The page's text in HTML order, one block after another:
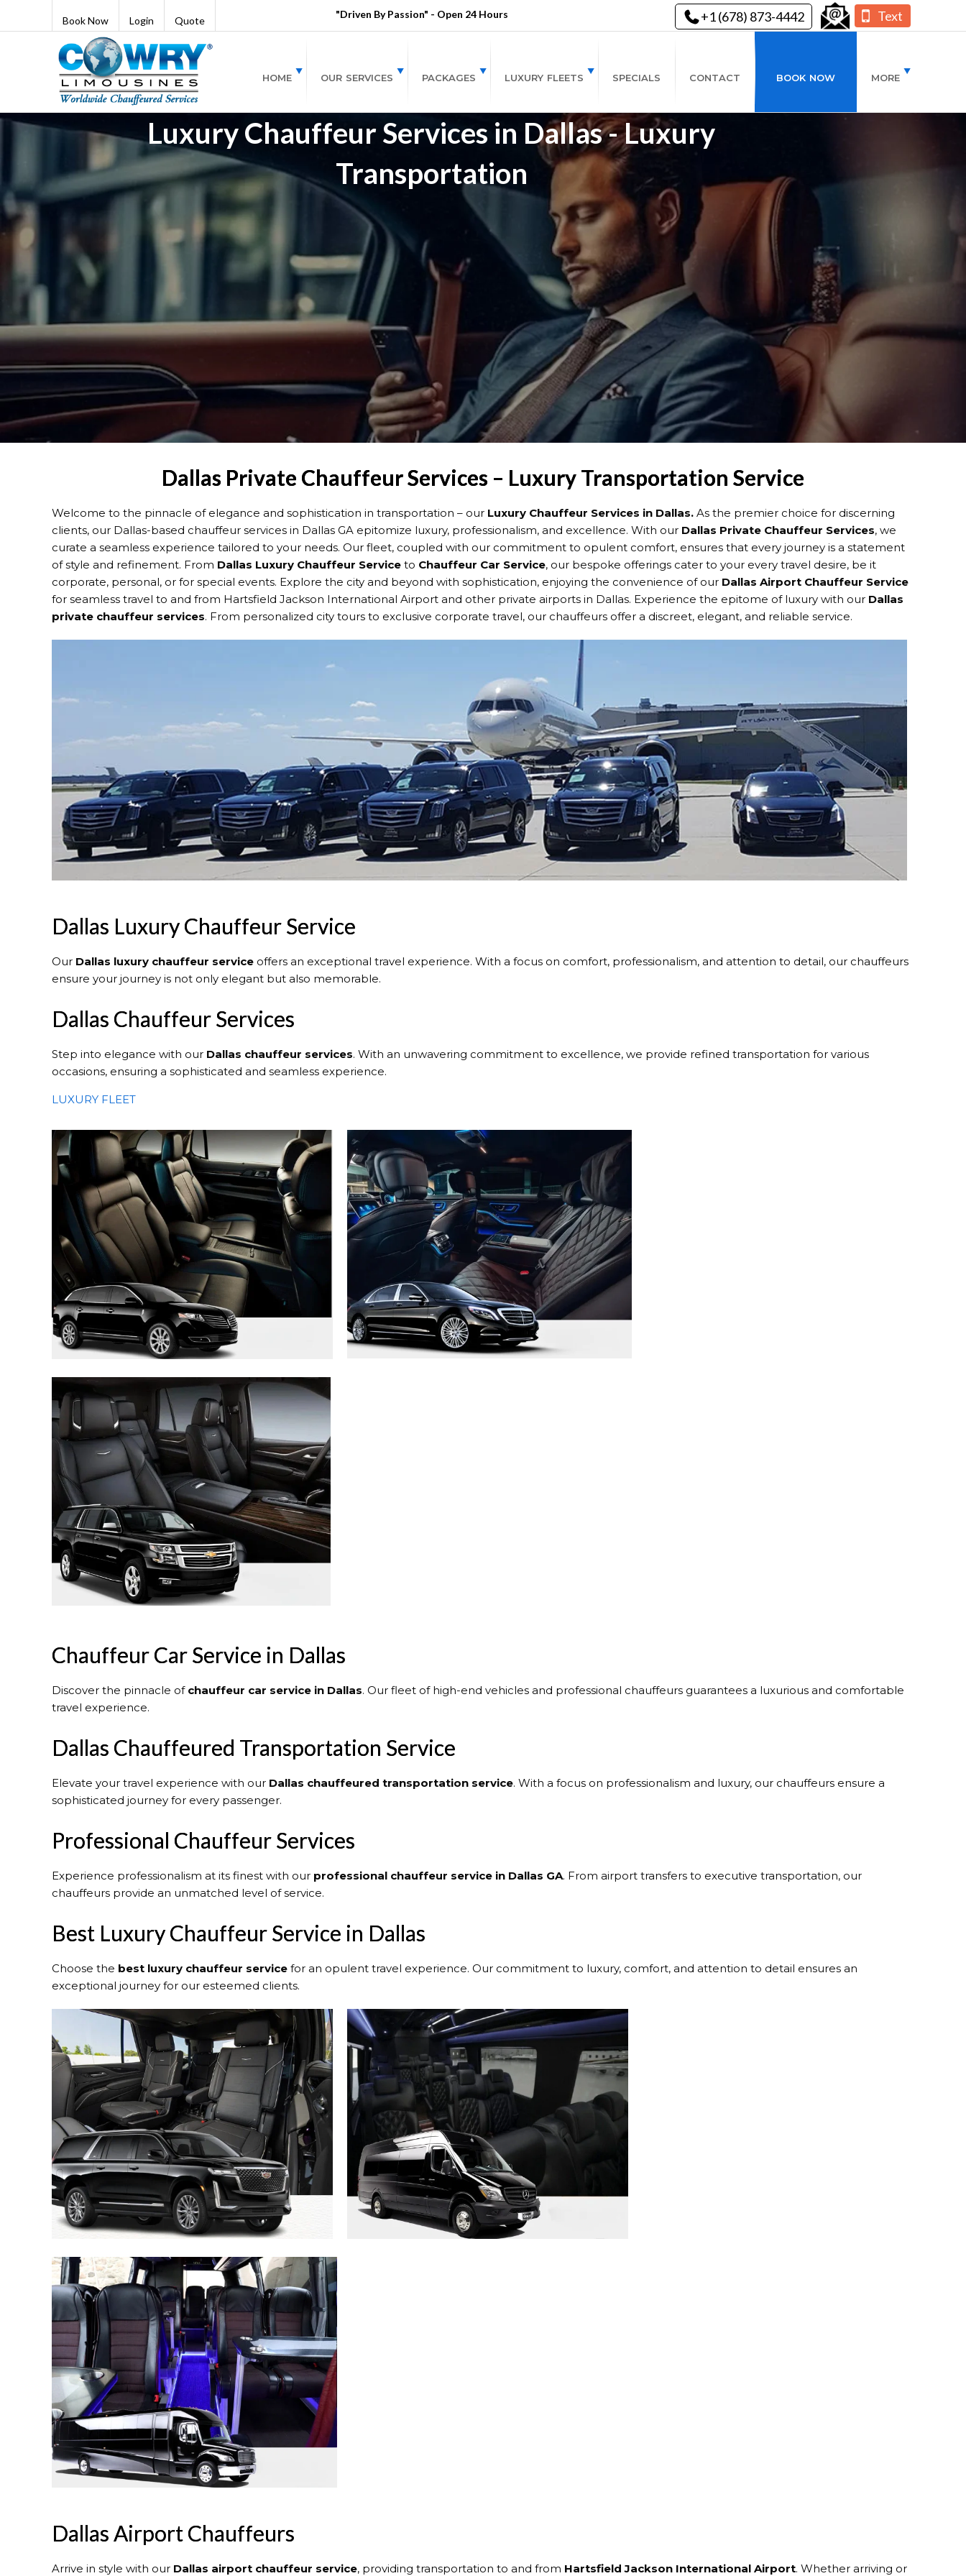
Book Now Login Quote
"Driven By Passion" - Open 24 Hours +1 (678) 873-4442 Text
HOME OUR SERVICES PACKAGES LUXURY FLEETS SPECIALS CONTACT BOOK NOW MORE
Luxury Chauffeur Services in Dallas - Luxury
Transportation
Dallas Private Chauffeur Services – Luxury Transportation Service
Welcome to the pinnacle of elegance and sophistication in transportation – our Luxury Chauffeur Services in Dallas. As the premier choice for discerning
clients, our Dallas-based chauffeur services in Dallas GA epitomize luxury, professionalism, and excellence. With our Dallas Private Chauffeur Services, we
curate a seamless experience tailored to your needs. Our fleet, coupled with our commitment to opulent comfort, ensures that every journey is a statement
of style and refinement. From Dallas Luxury Chauffeur Service to Chauffeur Car Service, our bespoke offerings cater to your every travel desire, be it
corporate, personal, or for special events. Explore the city and beyond with sophistication, enjoying the convenience of our Dallas Airport Chauffeur Service
for seamless travel to and from Hartsfield Jackson International Airport and other private airports in Dallas. Experience the epitome of luxury with our Dallas
private chauffeur services. From personalized city tours to exclusive corporate travel, our chauffeurs offer a discreet, elegant, and reliable service.
Dallas Luxury Chauffeur Service
Our Dallas luxury chauffeur service offers an exceptional travel experience. With a focus on comfort, professionalism, and attention to detail, our chauffeurs
ensure your journey is not only elegant but also memorable.
Dallas Chauffeur Services
Step into elegance with our Dallas chauffeur services. With an unwavering commitment to excellence, we provide refined transportation for various
occasions, ensuring a sophisticated and seamless experience.
LUXURY FLEET
Chauffeur Car Service in Dallas
Discover the pinnacle of chauffeur car service in Dallas. Our fleet of high-end vehicles and professional chauffeurs guarantees a luxurious and comfortable
travel experience.
Dallas Chauffeured Transportation Service
Elevate your travel experience with our Dallas chauffeured transportation service. With a focus on professionalism and luxury, our chauffeurs ensure a
sophisticated journey for every passenger.
Professional Chauffeur Services
Experience professionalism at its finest with our professional chauffeur service in Dallas GA. From airport transfers to executive transportation, our
chauffeurs provide an unmatched level of service.
Best Luxury Chauffeur Service in Dallas
Choose the best luxury chauffeur service for an opulent travel experience. Our commitment to luxury, comfort, and attention to detail ensures an
exceptional journey for our esteemed clients.
Dallas Airport Chauffeurs
Arrive in style with our Dallas airport chauffeur service, providing transportation to and from Hartsfield Jackson International Airport. Whether arriving or